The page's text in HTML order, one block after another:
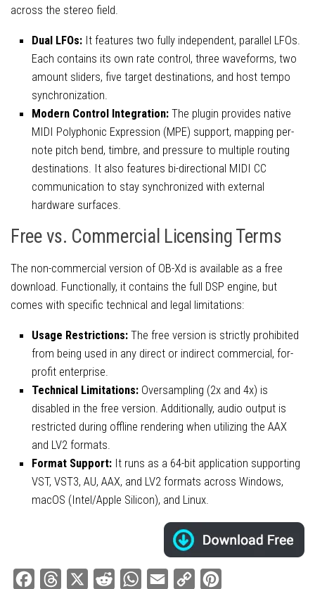
across the stereo field.
Dual LFOs: It features two fully independent, parallel LFOs.
Each contains its own rate control, three waveforms, two
amount sliders, five target destinations, and host tempo
synchronization.
Modern Control Integration: The plugin provides native
MIDI Polyphonic Expression (MPE) support, mapping per-
note pitch bend, timbre, and pressure to multiple routing
destinations. It also features bi-directional MIDI CC
communication to stay synchronized with external
hardware surfaces.
Free vs. Commercial Licensing Terms
The non-commercial version of OB-Xd is available as a free
download. Functionally, it contains the full DSP engine, but
comes with specific technical and legal limitations:
Usage Restrictions: The free version is strictly prohibited
from being used in any direct or indirect commercial, for-
profit enterprise.
Technical Limitations: Oversampling (2x and 4x) is
disabled in the free version. Additionally, audio output is
restricted during offline rendering when utilizing the AAX
and LV2 formats.
Format Support: It runs as a 64-bit application supporting
VST, VST3, AU, AAX, and LV2 formats across Windows,
macOS (Intel/Apple Silicon), and Linux.
FacebookThreads Reddit WhatsApp
Email Copy